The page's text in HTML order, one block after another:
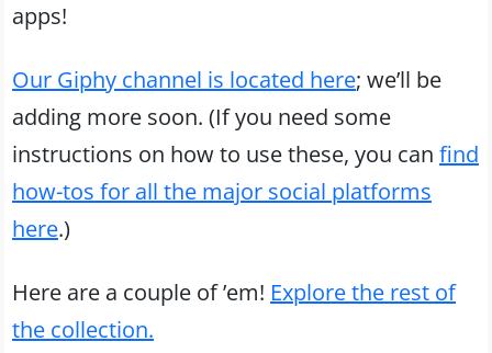
apps!
Our Giphy channel is located here; we’ll be
adding more soon. (If you need some
instructions on how to use these, you can find
how-tos for all the major social platforms
here.)
Here are a couple of ’em! Explore the rest of
the collection.